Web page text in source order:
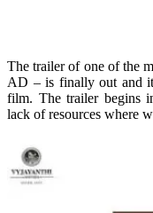
The trailer of one of the
AD – is finally out and it
film. The trailer begins
lack of resources where